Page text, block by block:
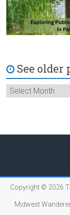
See older
Copyright © 2026
Midwest